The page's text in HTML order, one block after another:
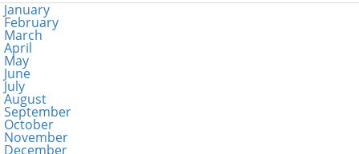
January
February
March
April
May
June
July
August
September
October
November
December